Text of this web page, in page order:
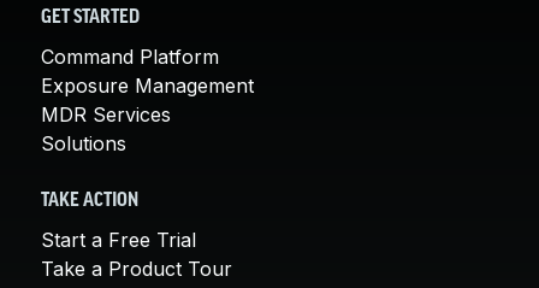
GET STARTED
Command Platform
Exposure Management
MDR Services
Solutions
TAKE ACTION
Start a Free Trial
Take a Product Tour